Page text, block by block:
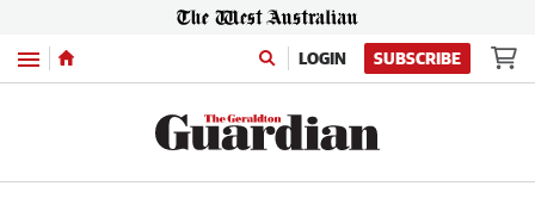
Menu LOGIN SUBSCRIBE